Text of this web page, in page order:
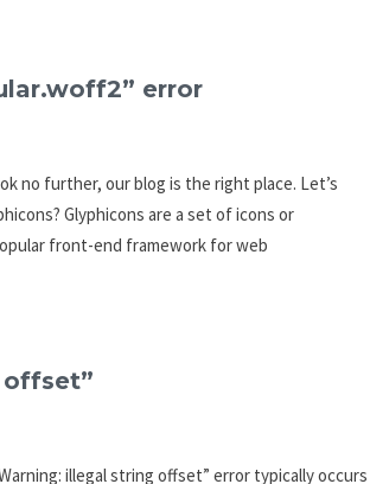
error
no further, our blog is the right place. Let’s
Glyphicons are a set of icons or
front-end framework for web
offset”
illegal string offset” error typically occurs